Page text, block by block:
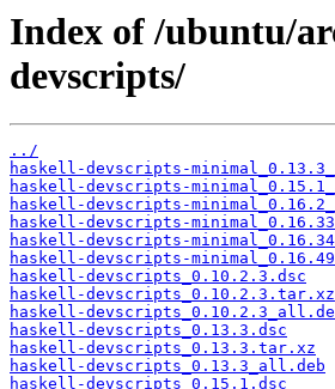
Index of /ubuntu/
devscripts/
../
haskell-devscripts-
haskell-devscripts-
haskell-devscripts-
haskell-devscripts-
haskell-devscripts-
haskell-devscripts-
haskell-devscripts_0.10.2.3.dsc
haskell-devscripts_0.10.2.3.tar.xz
haskell-
haskell-devscripts_0.13.3.dsc
haskell-devscripts_0.13.3.tar.xz
haskell-devscripts_0.13.3_all.deb
haskell-devscripts_0.15.1.dsc